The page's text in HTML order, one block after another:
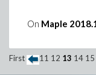
On Maple
First 11 12 13 14 15